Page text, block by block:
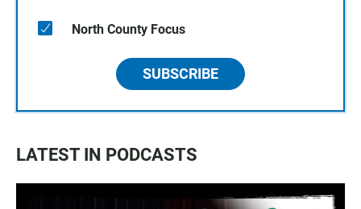
North County Focus
SUBSCRIBE
LATEST IN PODCASTS